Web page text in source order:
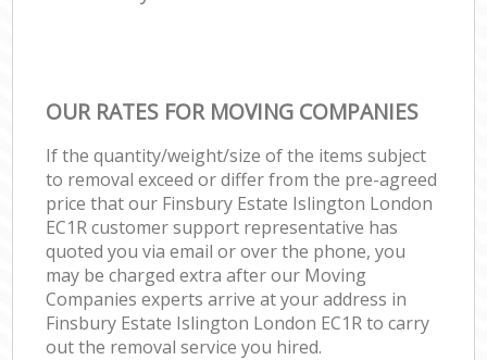
OUR RATES FOR MOVING COMPANIES
If the quantity/weight/size of the items subject
to removal exceed or differ from the pre-agreed
price that our Finsbury Estate Islington London
EC1R customer support representative has
quoted you via email or over the phone, you
may be charged extra after our Moving
Companies experts arrive at your address in
Finsbury Estate Islington London EC1R to carry
out the removal service you hired.